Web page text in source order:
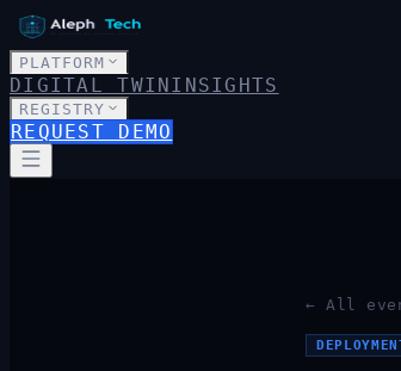
PLATFORM
DIGITAL TWININSIGHTS
REGISTRY
REQUEST DEMO
← All